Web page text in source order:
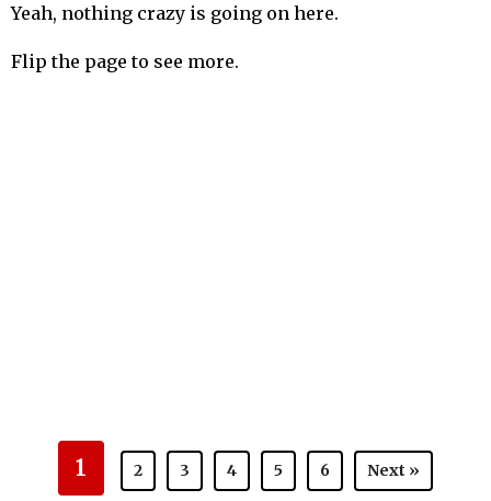
Yeah, nothing crazy is going on here.
Flip the page to see more.
1 2 3 4 5 6 Next »